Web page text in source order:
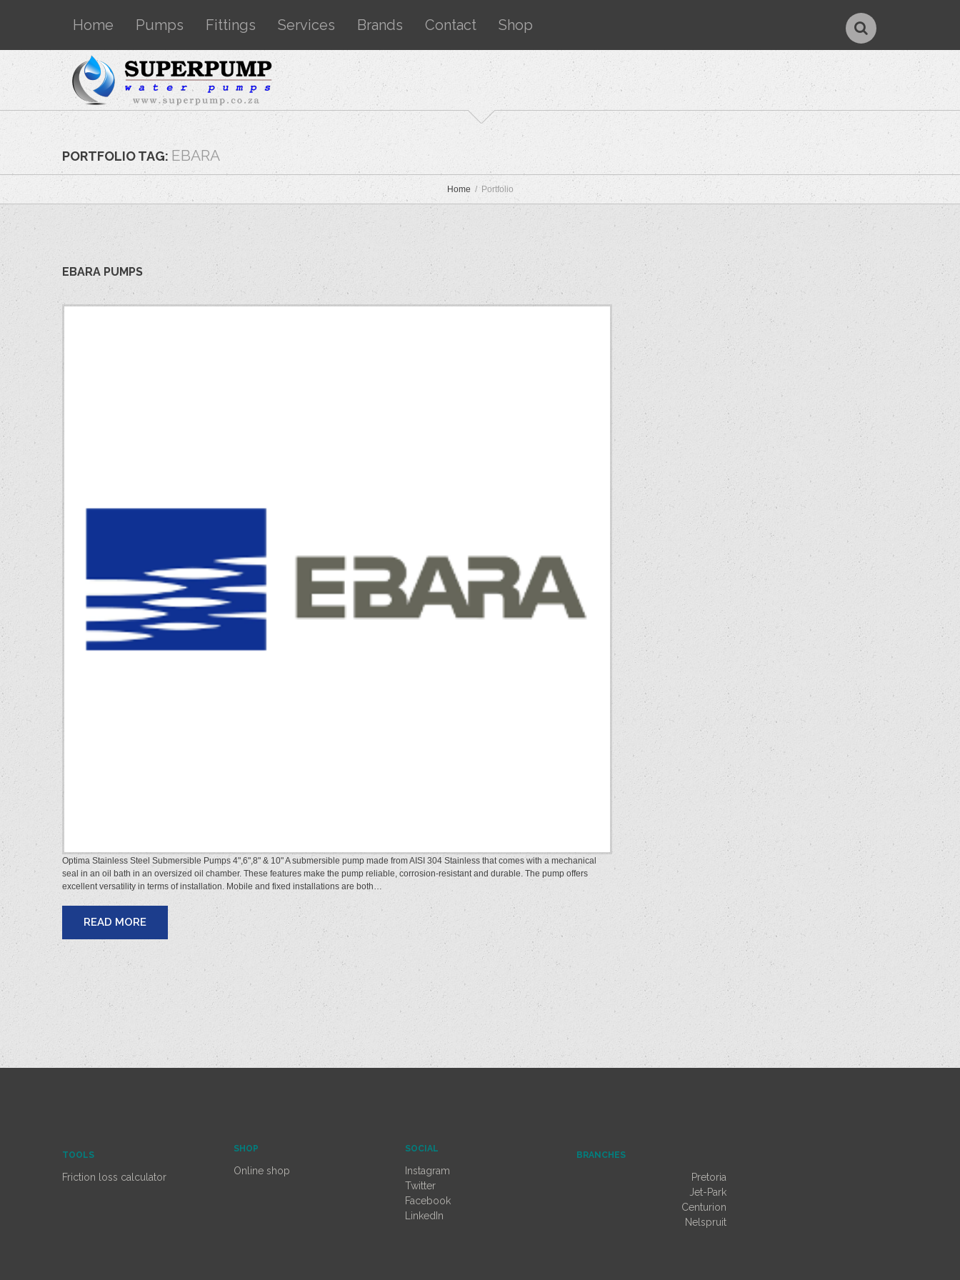
Home Pumps Fittings Services Brands Contact Shop
PORTFOLIO TAG: EBARA
Home Portfolio
EBARA PUMPS
Optima Stainless Steel Submersible Pumps 4",6",8" & 10" A submersible pump made from AISI 304 Stainless that comes with a mechanical
seal in an oil bath in an oversized oil chamber. These features make the pump reliable, corrosion-resistant and durable. The pump offers
excellent versatility in terms of installation. Mobile and fixed installations are both…
READ MORE
TOOLS
Friction loss calculator
SHOP
Online shop
SOCIAL
Instagram
Twitter
Facebook
LinkedIn
BRANCHES
Pretoria
Jet-Park
Centurion
Nelspruit